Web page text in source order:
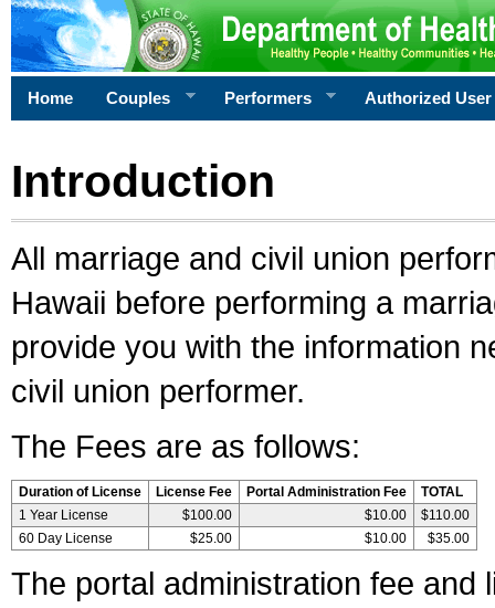
Home Couples Performers Authorized User
Introduction
All marriage and civil union
Hawaii before performing a
provide you with the information
civil union performer.
The Fees are as follows:
Duration of License License Fee Portal Administration Fee
TOTAL
1 Year License
$100.00 $10.00
$110.00
60 Day License
$25.00 $10.00 $35.00
The portal administration fee and